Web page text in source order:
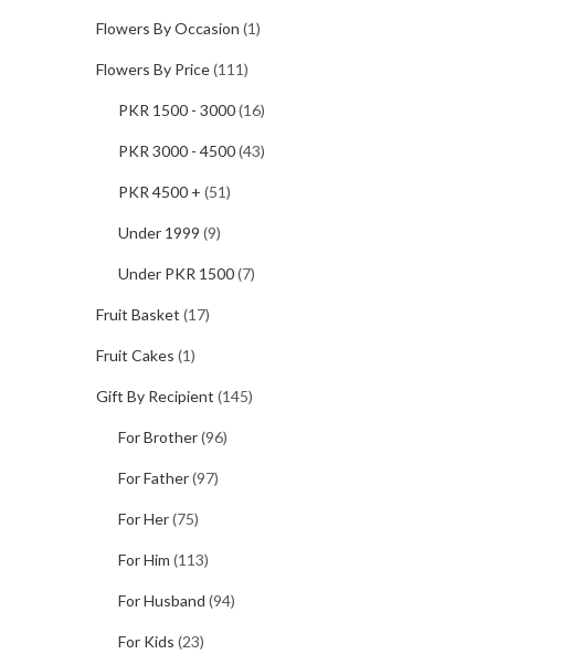
Flowers By Occasion (1)
Flowers By Price(111)
PKR 1500 - 3000(16)
PKR 3000 - 4500(43)
PKR 4500 + (51)
Under 1999 (9)
Under PKR 1500(7)
Fruit Basket (17)
Fruit Cakes (1)
Gift By Recipient (145)
For Brother(96)
For Father(97)
For Her(75)
For Him (113)
For Husband (94)
For Kids (23)